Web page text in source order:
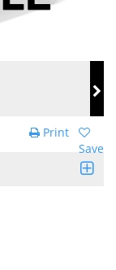
Save
Print